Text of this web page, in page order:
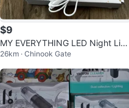
$9
MY EVERYTHING LED Night Ligh
t26km · Chinook Gate